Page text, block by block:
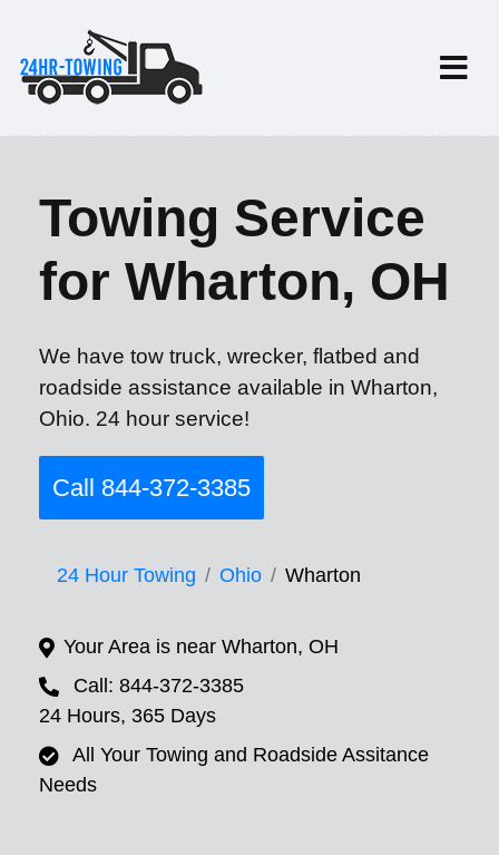
Towing Service
for Wharton, OH
We have tow truck, wrecker, flatbed and
roadside assistance available in Wharton,
Ohio. 24 hour service!
Call 844-372-3385
24 Hour Towing Ohio Wharton
Your Area is near Wharton, OH
Call: 844-372-3385
24 Hours, 365 Days
All Your Towing and Roadside Assitance
Needs